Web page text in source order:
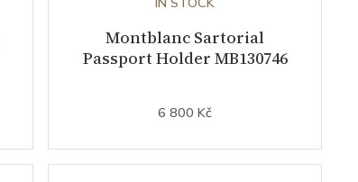
Montblanc Sartorial
Passport Holder MB130746
6 800 Kč